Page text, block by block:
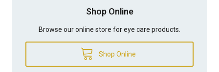
Shop Online
Browse our online store for eye care products.
Shop Online